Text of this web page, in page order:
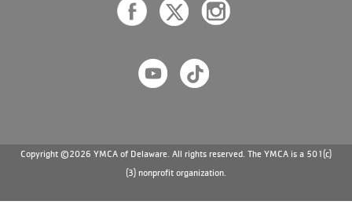
Copyright ©2026 YMCA of Delaware. All rights reserved. The YMCA is a 501(c)
(3) nonprofit organization.